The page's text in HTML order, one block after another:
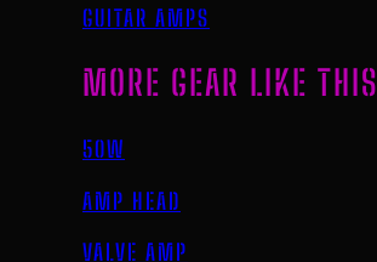
GUITAR AMPS
MORE GEAR LIKE THIS
50W
AMP HEAD
VALVE AMP